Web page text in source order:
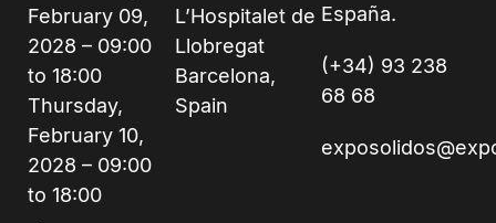
February 09,
2028 – 09:00
to 18:00
Thursday,
February 10,
2028 – 09:00
to 18:00
L’Hospitalet de
Llobregat
Barcelona,
Spain
España.
(+34) 93 238
68 68